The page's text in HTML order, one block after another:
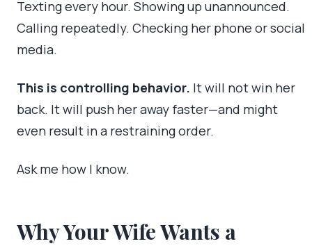
Texting every hour. Showing up unannounced.
Calling repeatedly. Checking her phone or social
media.
This is controlling behavior. It will not win her
back. It will push her away faster—and might
even result in a restraining order.
Ask me how I know.
Why Your Wife Wants a